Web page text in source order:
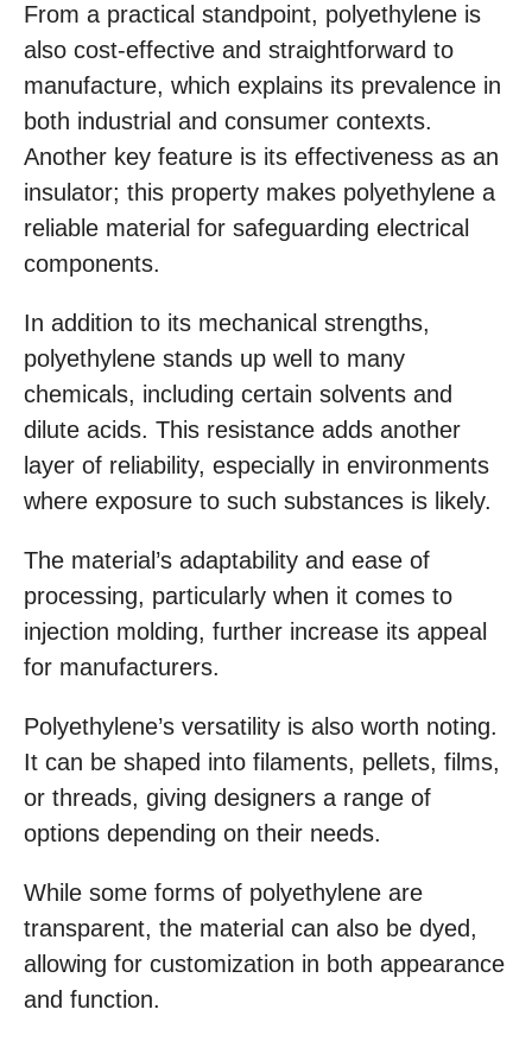
From a practical standpoint, polyethylene is
also cost-effective and straightforward to
manufacture, which explains its prevalence in
both industrial and consumer contexts.
Another key feature is its effectiveness as an
insulator; this property makes polyethylene a
reliable material for safeguarding electrical
components.
In addition to its mechanical strengths,
polyethylene stands up well to many
chemicals, including certain solvents and
dilute acids. This resistance adds another
layer of reliability, especially in environments
where exposure to such substances is likely.
The material’s adaptability and ease of
processing, particularly when it comes to
injection molding, further increase its appeal
for manufacturers.
Polyethylene’s versatility is also worth noting.
It can be shaped into filaments, pellets, films,
or threads, giving designers a range of
options depending on their needs.
While some forms of polyethylene are
transparent, the material can also be dyed,
allowing for customization in both appearance
and function.